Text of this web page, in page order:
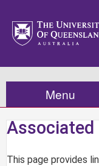
Menu
This page provides